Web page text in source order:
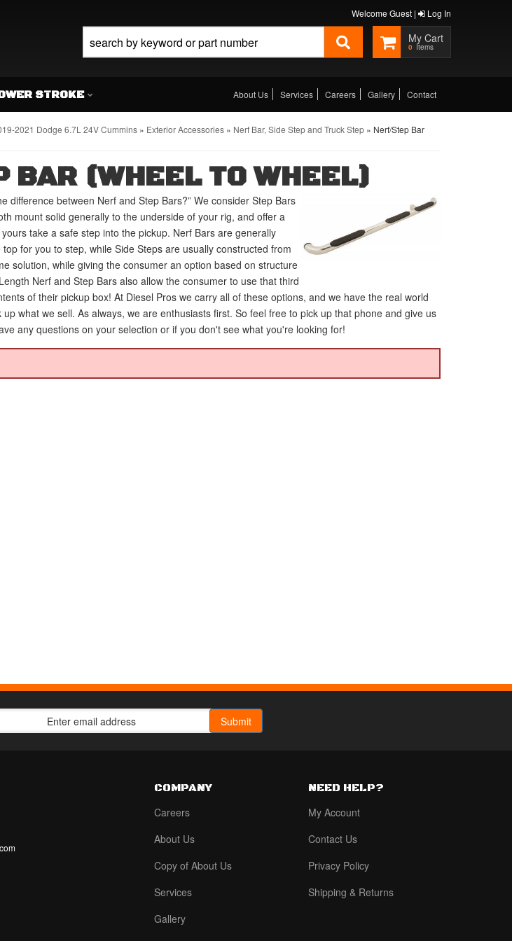
Welcome Guest | Log In
0
STROKE About Us Services Careers Gallery Contact
2021 Dodge 6.7L 24V Cummins» Exterior Accessories» Nerf Bar, Side Step and Truck Step» Nerf/Step Bar
BAR (WHEEL TO WHEEL)
difference between Nerf and Step Bars?” We consider Step Bars
mount solid generally to the underside of your rig, and offer a
take a safe step into the pickup. Nerf Bars are generally
for you to step, while Side Steps are usually constructed from
solution, while giving the consumer an option based on structure
Nerf and Step Bars also allow the consumer to use that third
of their pickup box! At Diesel Pros we carry all of these options, and we have the real world
what we sell. As always, we are enthusiasts first. So feel free to pick up that phone and give us
any questions on your selection or if you don't see what you're looking for!
COMPANY
Careers
About Us
Copy of About Us
Services
Gallery
NEED HELP?
My Account
Contact Us
Privacy Policy
Shipping & Returns